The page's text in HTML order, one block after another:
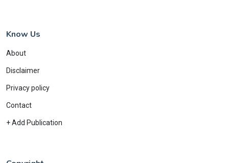
Know Us
About
Disclaimer
Privacy policy
Contact
+ Add Publication